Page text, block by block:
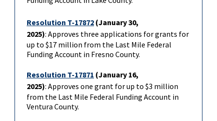
Resolution T-17872 (January 30,
2025): Approves three applications for grants for
up to $17 million from the Last Mile Federal
Funding Account in Fresno County.
Resolution T-17871 (January 16,
2025): Approves one grant for up to $3 million
from the Last Mile Federal Funding Account in
Ventura County.